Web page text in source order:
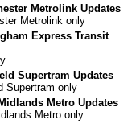
Metrolink Updates
Metrolink only
Express Transit
Supertram Updates
Supertram only
Metro Updates
Metro only